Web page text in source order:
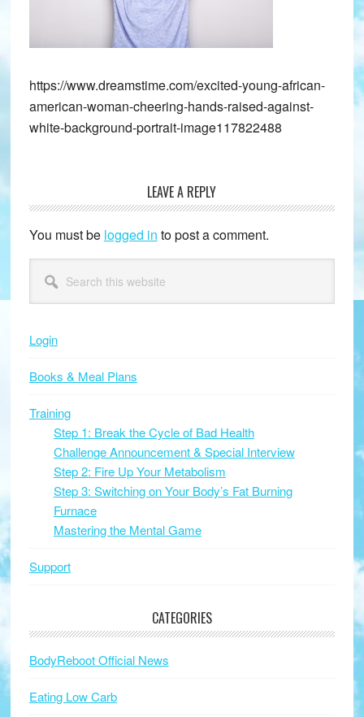
https://www.dreamstime.com/excited-young-african-
american-woman-cheering-hands-raised-against-
white-background-portrait-image117822488
Reader
Interactions
LEAVE A REPLY
You must be logged in to post a comment.
Primary
Sidebar
this
website
Login
Books & Meal Plans
Training
Step 1: Break the Cycle of Bad Health
Challenge Announcement & Special Interview
Step 2: Fire Up Your Metabolism
Step 3: Switching on Your Body’s Fat Burning
Furnace
Mastering the Mental Game
Support
CATEGORIES
BodyReboot Official News
Eating Low Carb